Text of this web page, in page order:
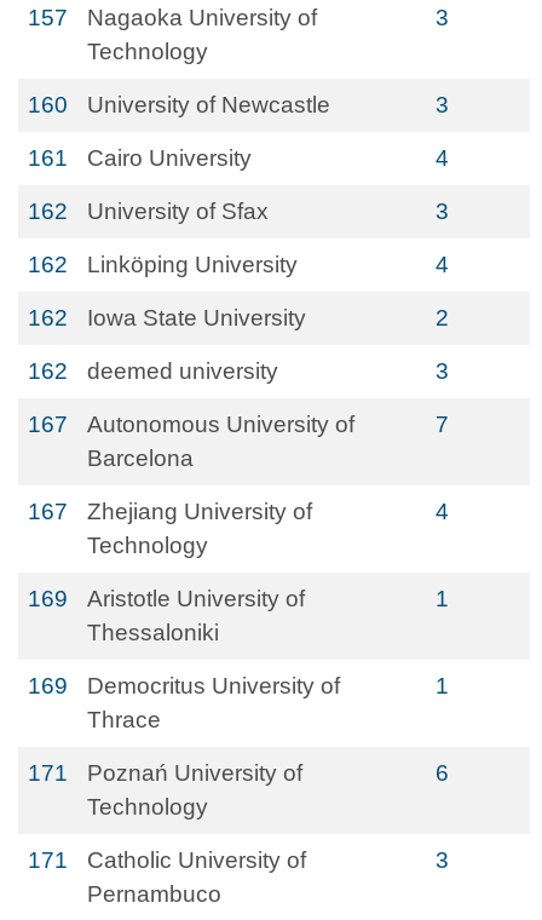
157
Nagaoka University of
Technology
3
160 University of Newcastle 3
161 Cairo University 4
162 University of Sfax 3
162 Linköping University 4
162 Iowa State University 2
162 deemed university 3
167
Autonomous University of
Barcelona
7
167
Zhejiang University of
Technology
4
169
Aristotle University of
Thessaloniki
1
169
Democritus University of
Thrace
1
171
Poznań University of
Technology
6
171
Catholic University of
Pernambuco
3